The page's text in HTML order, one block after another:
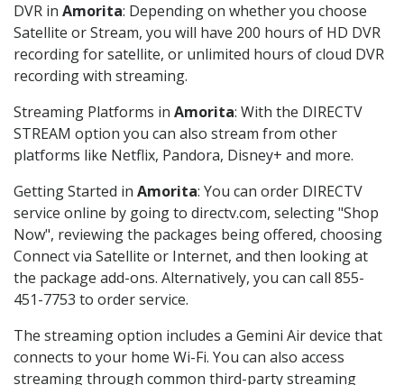
DVR in Amorita: Depending on whether you choose
Satellite or Stream, you will have 200 hours of HD DVR
recording for satellite, or unlimited hours of cloud DVR
recording with streaming.
Streaming Platforms in Amorita: With the DIRECTV
STREAM option you can also stream from other
platforms like Netflix, Pandora, Disney+ and more.
Getting Started in Amorita: You can order DIRECTV
service online by going to directv.com, selecting "Shop
Now", reviewing the packages being offered, choosing
Connect via Satellite or Internet, and then looking at
the package add-ons. Alternatively, you can call 855-
451-7753 to order service.
The streaming option includes a Gemini Air device that
connects to your home Wi-Fi. You can also access
streaming through common third-party streaming